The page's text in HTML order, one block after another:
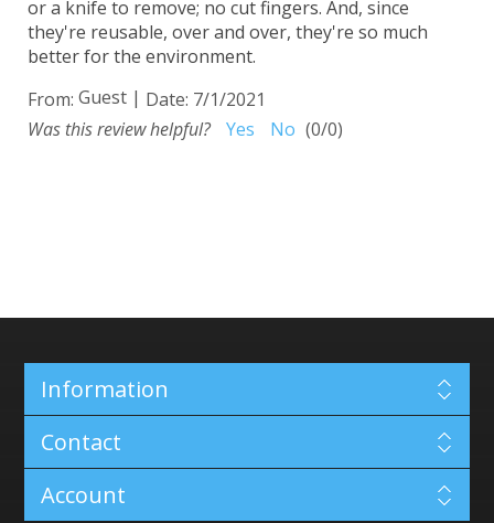
or a knife to remove; no cut fingers. And, since
they're reusable, over and over, they're so much
better for the environment.
From: Guest | Date: 7/1/2021
Was this review helpful?
Yes No (0/0)
Information
Contact
Account